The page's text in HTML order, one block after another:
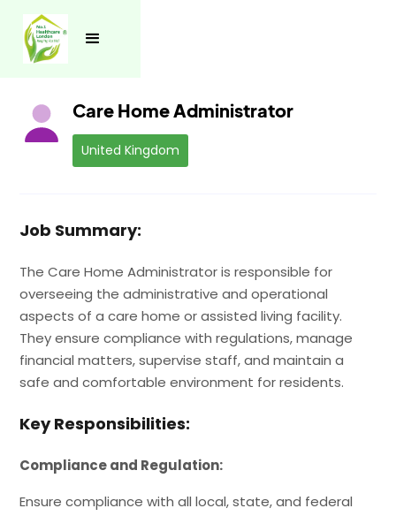
See all jobs
Care Home Administrator
United Kingdom
Job Summary:
The Care Home Administrator is responsible for
overseeing the administrative and operational
aspects of a care home or assisted living facility.
They ensure compliance with regulations, manage
financial matters, supervise staff, and maintain a
safe and comfortable environment for residents.
Key Responsibilities:
Compliance and Regulation:
Ensure compliance with all local, state, and federal